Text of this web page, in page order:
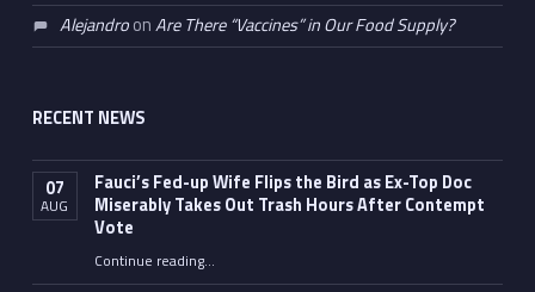
AlejandroonAre There “Vaccines” in Our Food Supply?
RECENT NEWS
07
AUG
Fauci’s Fed-up Wife Flips the Bird as Ex-Top Doc
Miserably Takes Out Trash Hours After Contempt
Vote
Continue reading“Fauci’s Fed-up Wife Flips the Bird as Ex-Top Doc Miserably Takes Out Trash Hours After Contempt Vote”
…